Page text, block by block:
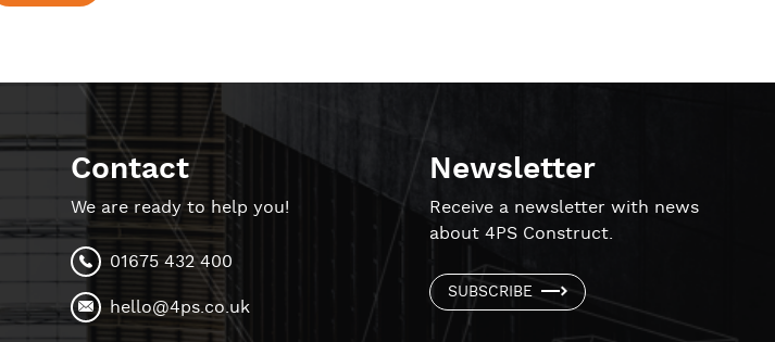
Contact
We are ready to help you!
01675 432 400
hello@4ps.co.uk
Newsletter
Receive a newsletter with news
about 4PS Construct.
SUBSCRIBE